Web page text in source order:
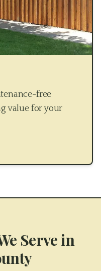
free
value for your
Serve in